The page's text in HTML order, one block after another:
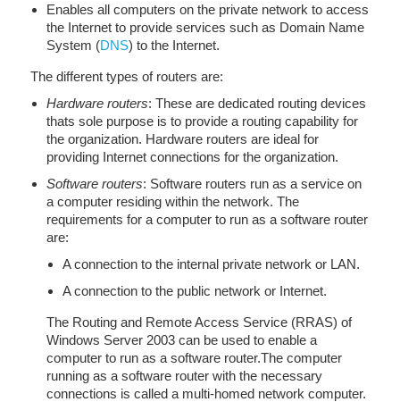
Enables all computers on the private network to access
the Internet to provide services such as Domain Name
System (DNS) to the Internet.
The different types of routers are:
Hardware routers: These are dedicated routing devices
thats sole purpose is to provide a routing capability for
the organization. Hardware routers are ideal for
providing Internet connections for the organization.
Software routers: Software routers run as a service on
a computer residing within the network. The
requirements for a computer to run as a software router
are:
A connection to the internal private network or LAN.
A connection to the public network or Internet.
The Routing and Remote Access Service (RRAS) of
Windows Server 2003 can be used to enable a
computer to run as a software router.The computer
running as a software router with the necessary
connections is called a multi-homed network computer.